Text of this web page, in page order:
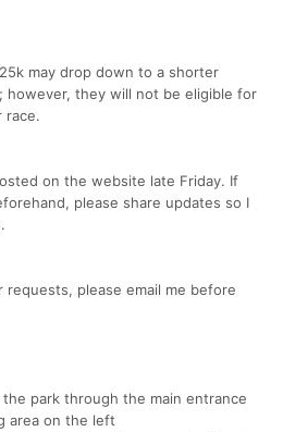
may drop down to a shorter
however, they will not be eligible for
race.
on the website late Friday. If
please share updates so I
please email me before
park through the main entrance
area on the left